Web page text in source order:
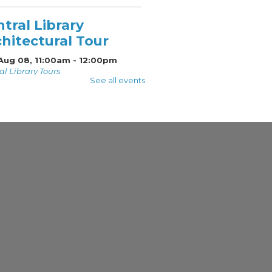
Library
Tour
08, 11:00am - 12:00pm
Library Tours
See all events